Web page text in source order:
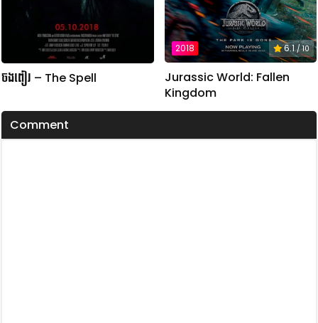
ចងពៀរ – The Spell
2018 6.1/ 10
Jurassic World: Fallen
Kingdom
Comment